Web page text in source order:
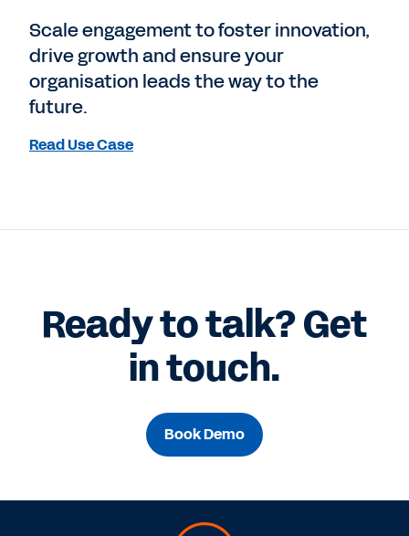
Scale engagement to foster innovation,
drive growth and ensure your
organisation leads the way to the
future.
Read Use Case
Ready to talk? Get
in touch.
Book Demo